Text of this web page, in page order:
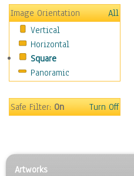
Winter
Sport
Still Life
Surrealism
Transportation
World Culture
Image Orientation
All
Vertical
Horizontal
Square
Panoramic
Safe Filter:On Turn Off
Artworks